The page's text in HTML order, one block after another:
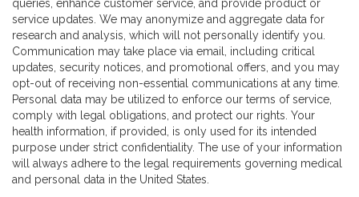
queries, enhance customer service, and provide product or
service updates. We may anonymize and aggregate data for
research and analysis, which will not personally identify you.
Communication may take place via email, including critical
updates, security notices, and promotional offers, and you may
opt-out of receiving non-essential communications at any time.
Personal data may be utilized to enforce our terms of service,
comply with legal obligations, and protect our rights. Your
health information, if provided, is only used for its intended
purpose under strict confidentiality. The use of your information
will always adhere to the legal requirements governing medical
and personal data in the United States.